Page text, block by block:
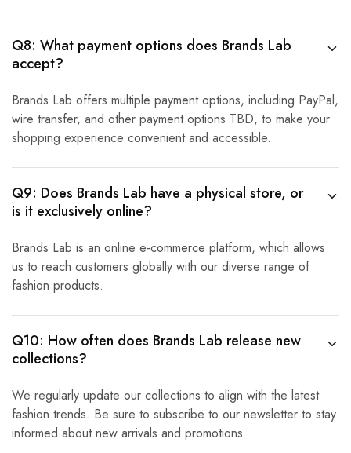
Q8: What payment options does Brands Lab
accept?
Brands Lab offers multiple payment options, including PayPal,
wire transfer, and other payment options TBD, to make your
shopping experience convenient and accessible.
Q9: Does Brands Lab have a physical store, or
is it exclusively online?
Brands Lab is an online e-commerce platform, which allows
us to reach customers globally with our diverse range of
fashion products.
Q10: How often does Brands Lab release new
collections?
We regularly update our collections to align with the latest
fashion trends. Be sure to subscribe to our newsletter to stay
informed about new arrivals and promotions